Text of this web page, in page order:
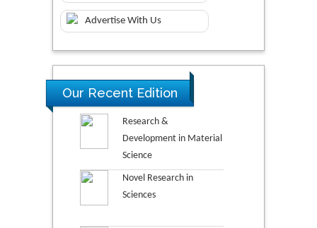
Advertise With Us
Our Recent Edition
Research &
Development in Material
Science
Novel Research in
Sciences